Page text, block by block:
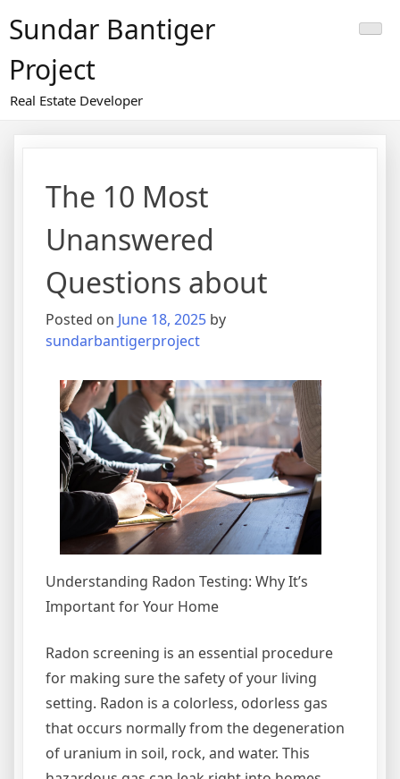
toSundar Bantiger
Project
Real Estate Developer
The 10 Most
Unanswered
Questions about
Posted on June 18, 2025 by
sundarbantigerproject
Understanding Radon Testing: Why It’s
Important for Your Home
Radon screening is an essential procedure
for making sure the safety of your living
setting. Radon is a colorless, odorless gas
that occurs normally from the degeneration
of uranium in soil, rock, and water. This